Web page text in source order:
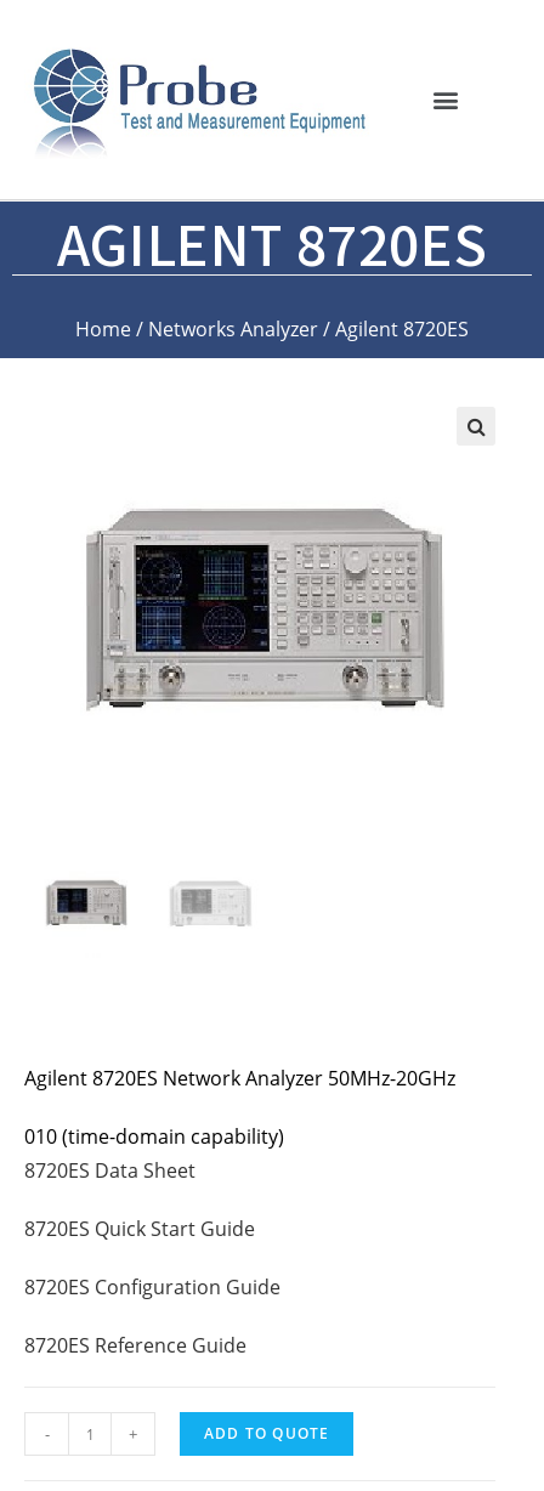
AGILENT 8720ES
Home/ Networks Analyzer/ Agilent 8720ES
Agilent 8720ES Network Analyzer 50MHz-20GHz
010 (time-domain capability)
8720ES Data Sheet
8720ES Quick Start Guide
8720ES Configuration Guide
8720ES Reference Guide
- + ADD TO QUOTE